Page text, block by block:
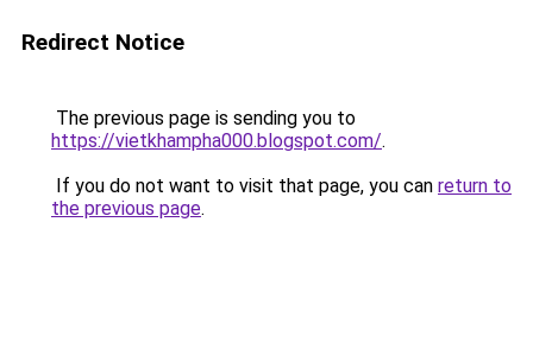
Redirect Notice
The previous page is sending you to
https://vietkhampha000.blogspot.com/.
If you do not want to visit that page, you can return to
the previous page.